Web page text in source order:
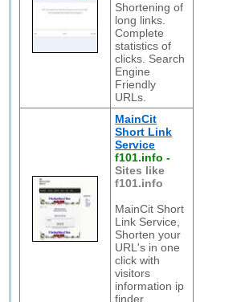
Shortening of
long links.
Complete
statistics of
clicks. Search
Engine
Friendly
URLs.
MainCit
Short Link
Service
f101.info -
Sites like
f101.info
MainCit Short
Link Service,
Shorten your
URL's in one
click with
visitors
information ip
finder